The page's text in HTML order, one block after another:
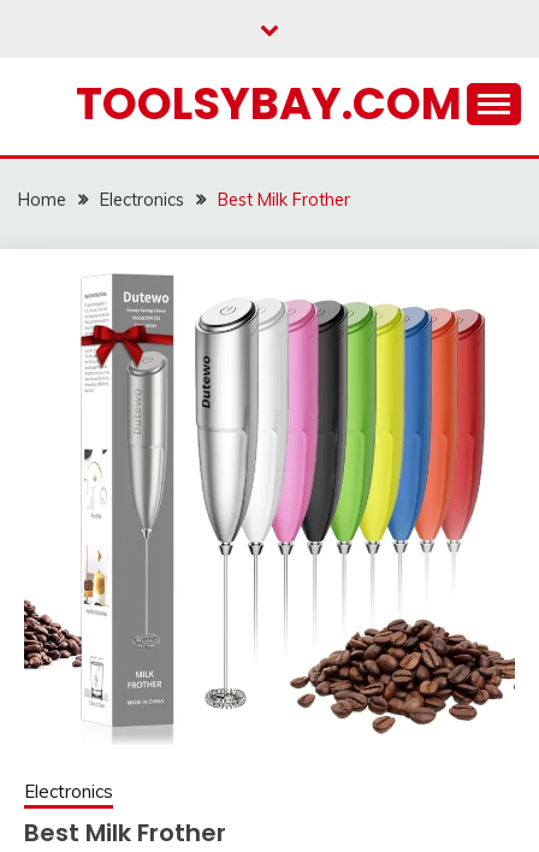
TOOLSYBAY.COM
Home Electronics Best Milk Frother
Electronics
Best Milk Frother